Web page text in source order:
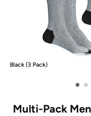
Black (3 Pack)
• •
Multi-Pack